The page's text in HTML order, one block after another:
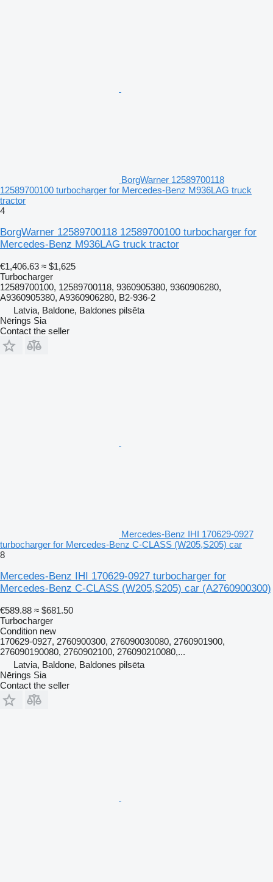
BorgWarner 12589700118
12589700100 turbocharger for Mercedes-Benz M936LAG truck
tractor
4
BorgWarner 12589700118 12589700100 turbocharger for
Mercedes-Benz M936LAG truck tractor
€1,406.63 ≈ $1,625
Turbocharger
12589700100, 12589700118, 9360905380, 9360906280,
A9360905380, A9360906280, B2-936-2
Latvia, Baldone, Baldones pilsēta
Nērings Sia
Contact the seller
Mercedes-Benz IHI 170629-0927
turbocharger for Mercedes-Benz C-CLASS (W205,S205) car
8
Mercedes-Benz IHI 170629-0927 turbocharger for
Mercedes-Benz C-CLASS (W205,S205) car (A2760900300)
€589.88 ≈ $681.50
Turbocharger
Condition new
170629-0927, 2760900300, 276090030080, 2760901900,
276090190080, 2760902100, 276090210080,...
Latvia, Baldone, Baldones pilsēta
Nērings Sia
Contact the seller